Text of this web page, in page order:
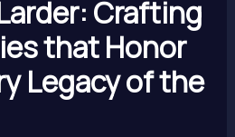
Crafting
that Honor
Legacy of the